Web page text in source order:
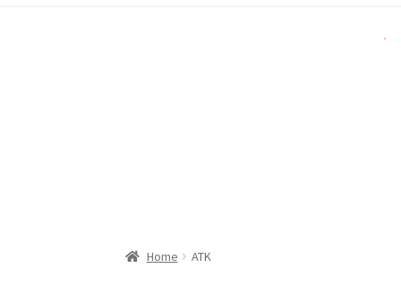
Home ATK